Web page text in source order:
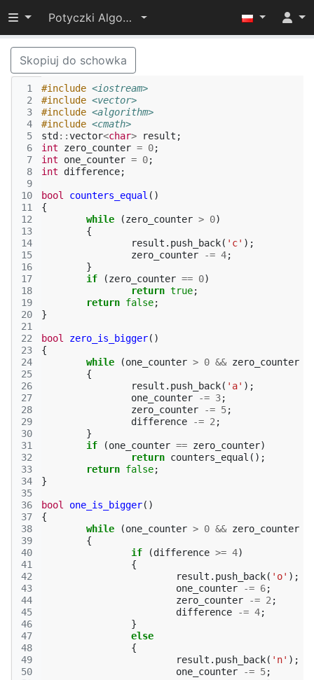
Przełącz widoczność menu
Potyczki Algorytmiczne 2021
Skopiuj do schowka
1
2
3
4
5
6
7
8
9
10
11
12
13
14
15
16
17
18
19
20
21
22
23
24
25
26
27
28
29
30
31
32
33
34
35
36
37
38
39
40
41
42
43
44
45
46
47
48
49
50
#include <iostream>
#include <vector>
#include <algorithm>
#include <cmath>
std ::vector<char> result ;
int
zero_counter = 0;
int
one_counter = 0;
int
difference;
bool counters_equal ()
{
while
(zero_counter > 0)
{
result . push_back( 'c' );
zero_counter
-= 4;
}
if
(zero_counter == 0)
return true;
return false;
}
bool zero_is_bigger()
{
while
(one_counter > 0 && zero_counter
{
result . push_back( 'a' );
one_counter
-= 3;
zero_counter
-= 5;
difference
-= 2 ;
}
if
(one_counter == zero_counter)
return counters_equal ();
return false;
}
bool one_is_bigger()
{
while
(one_counter > 0 && zero_counter
{
if
(difference >= 4)
{
result . push_back( 'o' );
one_counter
-= 6;
zero_counter
-= 2 ;
difference
-= 4;
}
else
{
result . push_back( 'n' );
one_counter
-= 5;